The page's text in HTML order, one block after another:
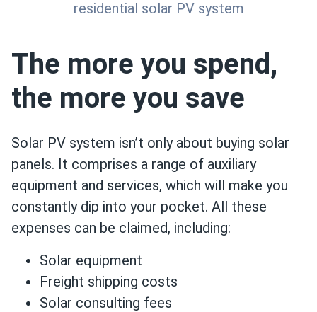
residential solar PV system
The more you spend,
the more you save
Solar PV system isn’t only about buying solar
panels. It comprises a range of auxiliary
equipment and services, which will make you
constantly dip into your pocket. All these
expenses can be claimed, including:
Solar equipment
Freight shipping costs
Solar consulting fees